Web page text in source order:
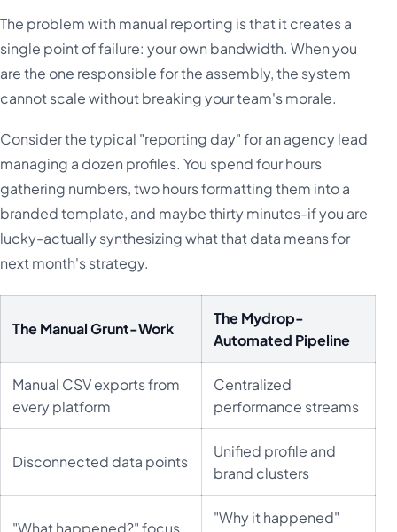
The problem with manual reporting is that it creates a
single point of failure: your own bandwidth. When you
are the one responsible for the assembly, the system
cannot scale without breaking your team's morale.
Consider the typical "reporting day" for an agency lead
managing a dozen profiles. You spend four hours
gathering numbers, two hours formatting them into a
branded template, and maybe thirty minutes-if you are
lucky-actually synthesizing what that data means for
next month's strategy.
The Manual Grunt-Work
The Mydrop-
Automated Pipeline
Manual CSV exports from
every platform
Centralized
performance streams
Disconnected data points
Unified profile and
brand clusters
"What happened?" focus
"Why it happened"